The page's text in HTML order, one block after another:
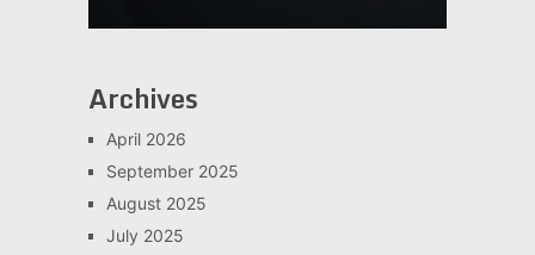
Archives
April 2026
September 2025
August 2025
July 2025